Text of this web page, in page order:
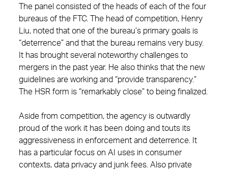
The panel consisted of the heads of each of the four
bureaus of the FTC. The head of competition, Henry
Liu, noted that one of the bureau’s primary goals is
“deterrence” and that the bureau remains very busy.
It has brought several noteworthy challenges to
mergers in the past year. He also thinks that the new
guidelines are working and “provide transparency.”
The HSR form is “remarkably close” to being finalized.
Aside from competition, the agency is outwardly
proud of the work it has been doing and touts its
aggressiveness in enforcement and deterrence. It
has a particular focus on AI uses in consumer
contexts, data privacy and junk fees. Also private